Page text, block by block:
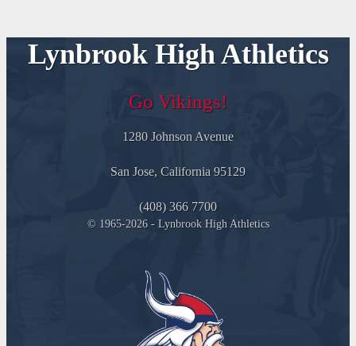
Lynbrook High Athletics
Go Vikings!
1280 Johnson Avenue
San Jose, California 95129
(408) 366 7700
© 1965-2026 - Lynbrook High Athletics